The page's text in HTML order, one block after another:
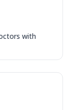
with